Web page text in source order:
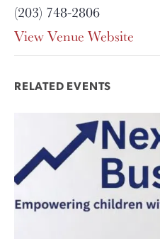
(203) 748-2806
View Venue Website
RELATED EVENTS